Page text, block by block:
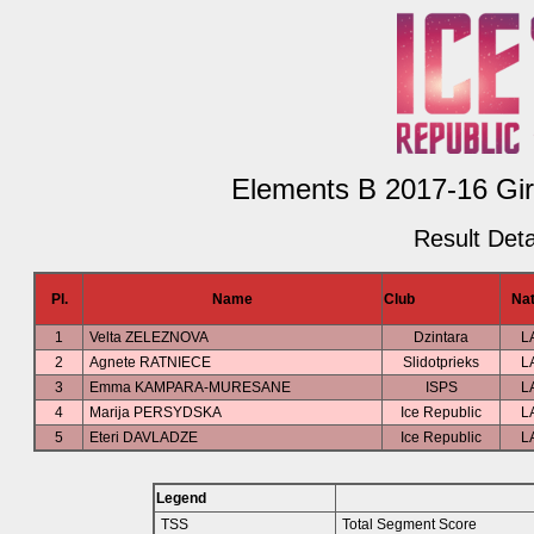
Elements B 2017-16
Result
Pl. Name Club
1 Velta ZELEZNOVA Dzintara
2
Agnete RATNIECE Slidotprieks
3
Emma KAMPARA-MURESANE ISPS
4
Marija PERSYDSKA Ice Republic
5
Eteri DAVLADZE Ice Republic
Legend
TSS
Total Segment Score